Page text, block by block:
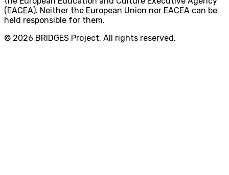
(EACEA). Neither the European Union nor EACEA can be
held responsible for them.
© 2026 BRIDGES Project. All rights reserved.